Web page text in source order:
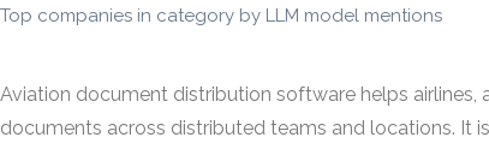
Top companies in category by LLM model mentions
Aviation document distribution software helps
documents across distributed teams and locations. It